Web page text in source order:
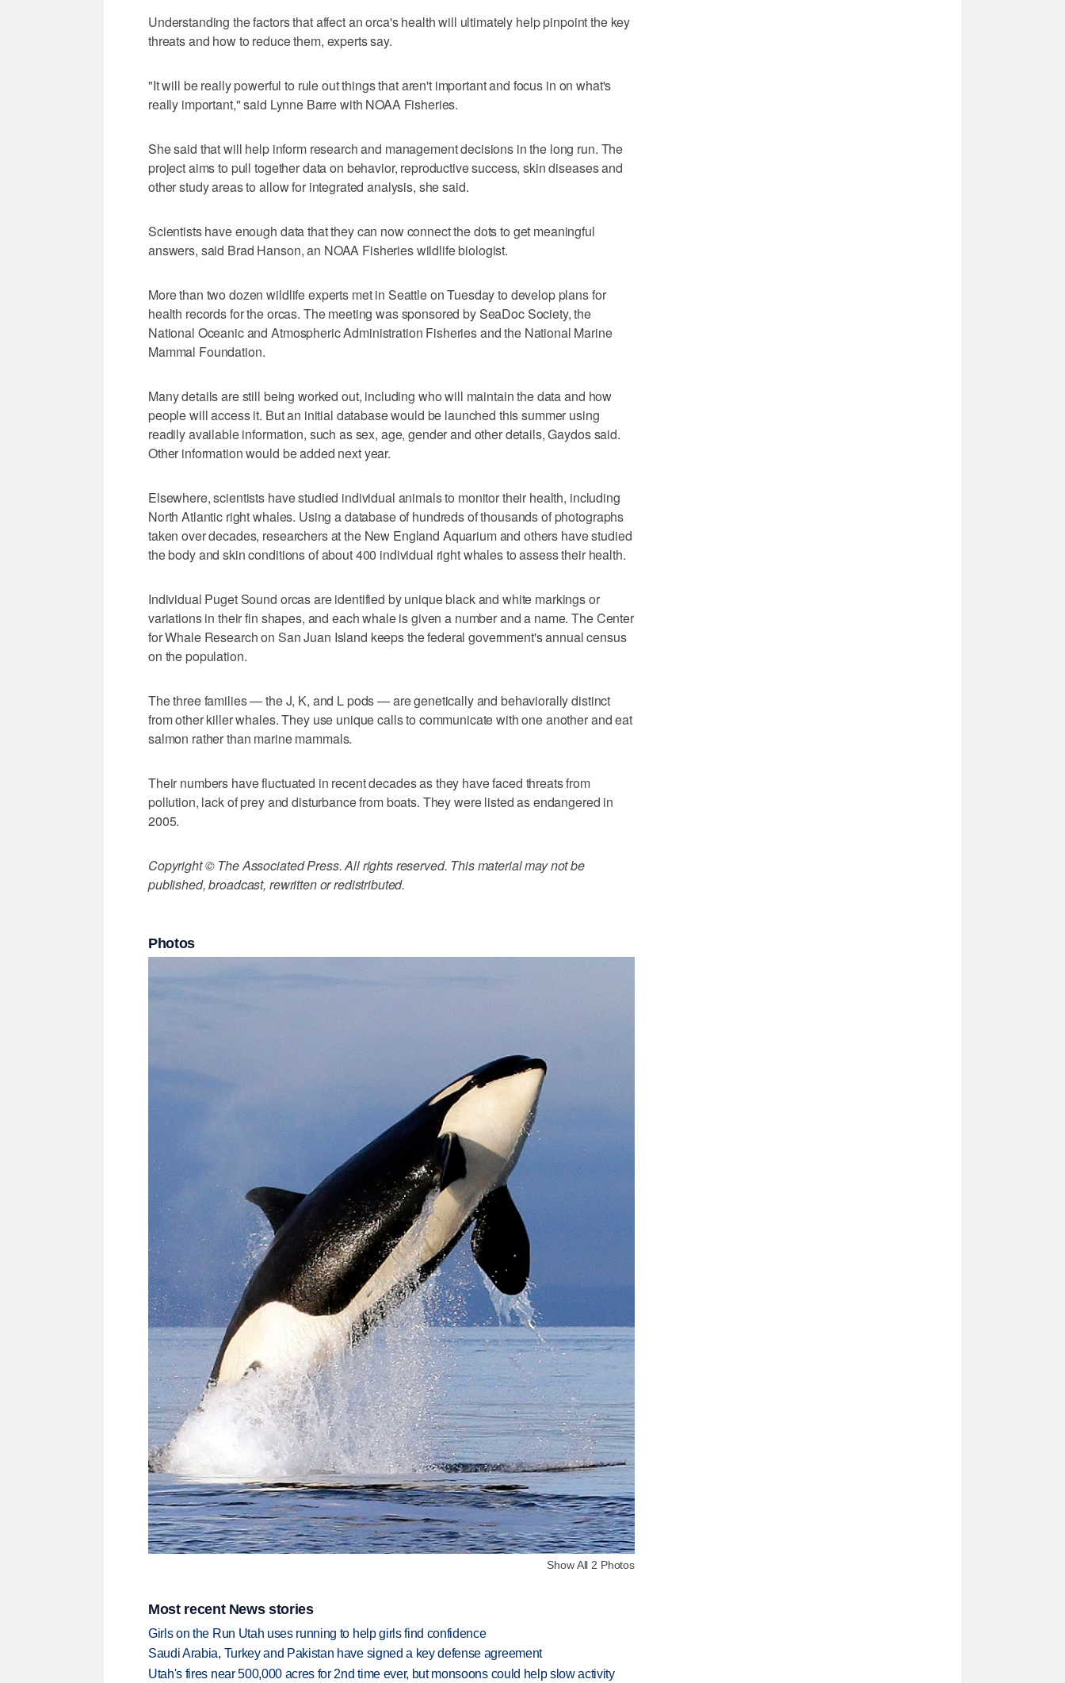
Understanding the factors that affect an orca's health will ultimately help pinpoint the key
threats and how to reduce them, experts say.
"It will be really powerful to rule out things that aren't important and focus in on what's
really important," said Lynne Barre with NOAA Fisheries.
She said that will help inform research and management decisions in the long run. The
project aims to pull together data on behavior, reproductive success, skin diseases and
other study areas to allow for integrated analysis, she said.
Scientists have enough data that they can now connect the dots to get meaningful
answers, said Brad Hanson, an NOAA Fisheries wildlife biologist.
More than two dozen wildlife experts met in Seattle on Tuesday to develop plans for
health records for the orcas. The meeting was sponsored by SeaDoc Society, the
National Oceanic and Atmospheric Administration Fisheries and the National Marine
Mammal Foundation.
Many details are still being worked out, including who will maintain the data and how
people will access it. But an initial database would be launched this summer using
readily available information, such as sex, age, gender and other details, Gaydos said.
Other information would be added next year.
Elsewhere, scientists have studied individual animals to monitor their health, including
North Atlantic right whales. Using a database of hundreds of thousands of photographs
taken over decades, researchers at the New England Aquarium and others have studied
the body and skin conditions of about 400 individual right whales to assess their health.
Individual Puget Sound orcas are identified by unique black and white markings or
variations in their fin shapes, and each whale is given a number and a name. The Center
for Whale Research on San Juan Island keeps the federal government's annual census
on the population.
The three families — the J, K, and L pods — are genetically and behaviorally distinct
from other killer whales. They use unique calls to communicate with one another and eat
salmon rather than marine mammals.
Their numbers have fluctuated in recent decades as they have faced threats from
pollution, lack of prey and disturbance from boats. They were listed as endangered in
2005.
Copyright © The Associated Press. All rights reserved. This material may not be
published, broadcast, rewritten or redistributed.
Photos
Show All 2 Photos
Most recent News stories
Girls on the Run Utah uses running to help girls find confidence
Saudi Arabia, Turkey and Pakistan have signed a key defense agreement
Utah's fires near 500,000 acres for 2nd time ever, but monsoons could help slow activity